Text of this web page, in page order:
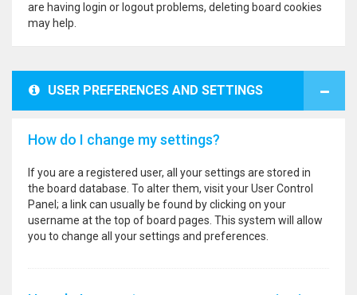
are having login or logout problems, deleting board cookies
may help.
USER PREFERENCES AND SETTINGS
How do I change my settings?
If you are a registered user, all your settings are stored in
the board database. To alter them, visit your User Control
Panel; a link can usually be found by clicking on your
username at the top of board pages. This system will allow
you to change all your settings and preferences.